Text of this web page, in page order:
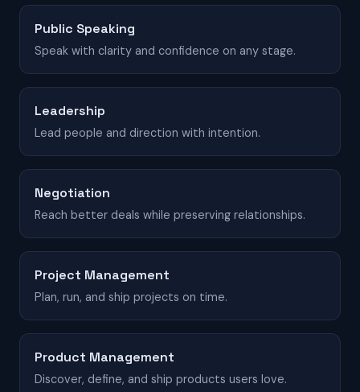
Public Speaking
Speak with clarity and confidence on any stage.
Leadership
Lead people and direction with intention.
Negotiation
Reach better deals while preserving relationships.
Project Management
Plan, run, and ship projects on time.
Product Management
Discover, define, and ship products users love.